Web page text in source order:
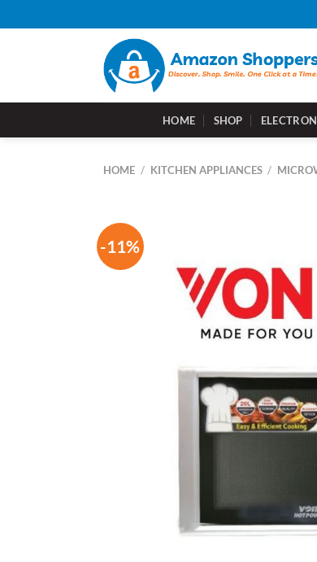
to
HOME SHOP
HOME / KITCHEN APPLIANCES /
-11%